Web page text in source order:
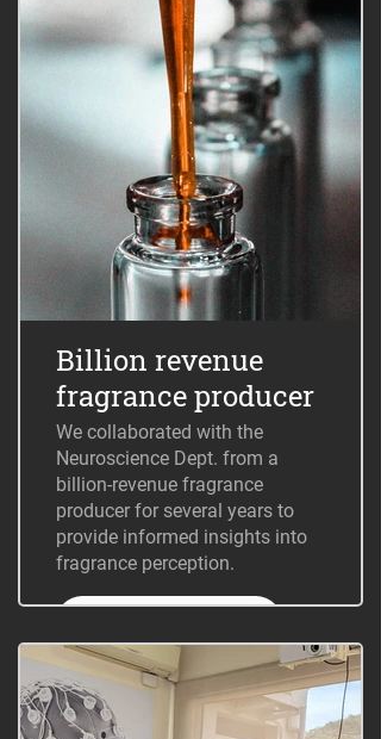
Billion revenue
fragrance producer
We collaborated with the
Neuroscience Dept. from a
billion-revenue fragrance
producer for several years to
provide informed insights into
fragrance perception.